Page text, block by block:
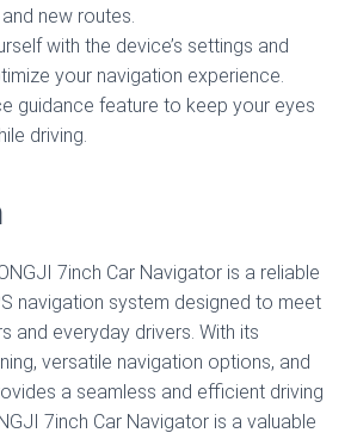
new routes.
with the device’s settings and
your navigation experience.
guidance feature to keep your eyes
driving.
7inch Car Navigator is a reliable
navigation system designed to meet
and everyday drivers. With its
versatile navigation options, and
a seamless and efficient driving
7inch Car Navigator is a valuable